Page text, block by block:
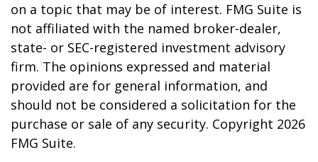
on a topic that may be of interest. FMG Suite is
not affiliated with the named broker-dealer,
state- or SEC-registered investment advisory
firm. The opinions expressed and material
provided are for general information, and
should not be considered a solicitation for the
purchase or sale of any security. Copyright 2026
FMG Suite.